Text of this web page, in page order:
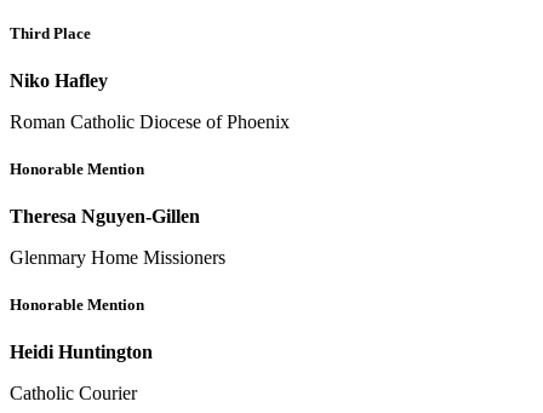
Third Place
Niko Hafley
Roman Catholic Diocese of Phoenix
Honorable Mention
Theresa Nguyen-Gillen
Glenmary Home Missioners
Honorable Mention
Heidi Huntington
Catholic Courier